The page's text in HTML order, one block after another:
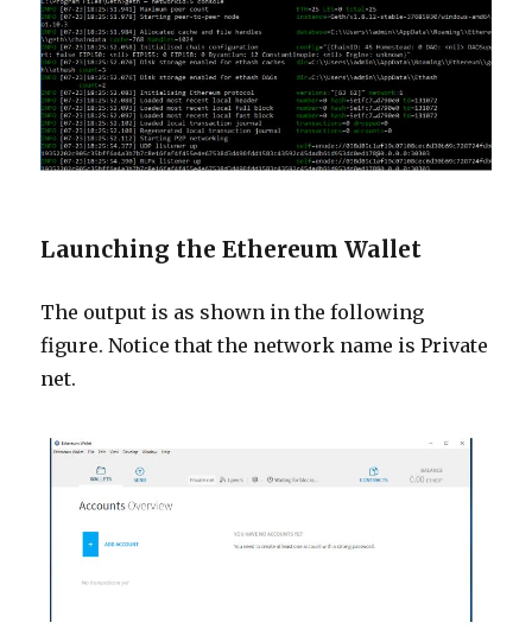
Launching the Ethereum Wallet
The output is as shown in the following
figure. Notice that the network name is Private
net.